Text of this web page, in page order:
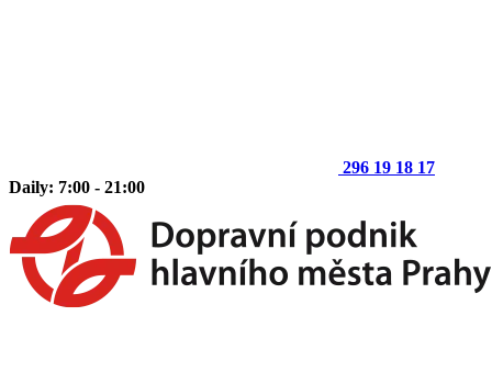
296 19 18 17
Daily: 7:00 - 21:00